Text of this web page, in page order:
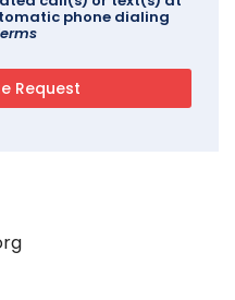
phone dialing